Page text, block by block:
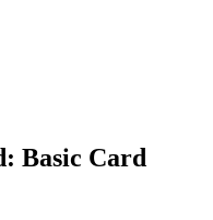
Basic Card